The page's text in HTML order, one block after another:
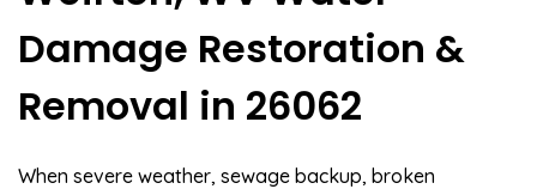
Damage Restoration &
Removal in 26062
When severe weather, sewage backup, broken